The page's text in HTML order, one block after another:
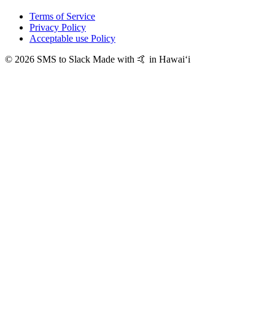
Terms of Service
Privacy Policy
Acceptable use Policy
© 2026 SMS to Slack Made with 🤙 in Hawaiʻi